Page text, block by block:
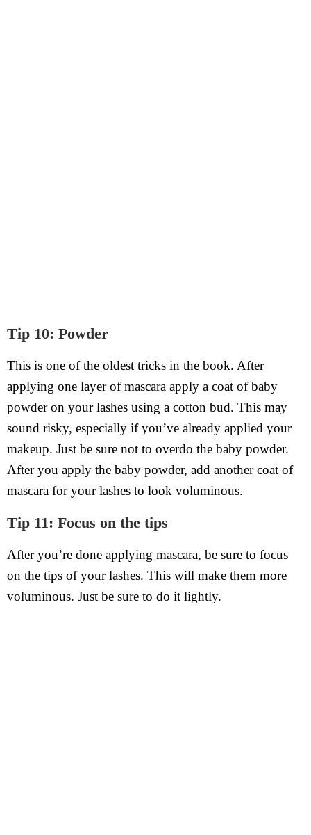
Tip 10: Powder
This is one of the oldest tricks in the book. After
applying one layer of mascara apply a coat of baby
powder on your lashes using a cotton bud. This may
sound risky, especially if you’ve already applied your
makeup. Just be sure not to overdo the baby powder.
After you apply the baby powder, add another coat of
mascara for your lashes to look voluminous.
Tip 11: Focus on the tips
After you’re done applying mascara, be sure to focus
on the tips of your lashes. This will make them more
voluminous. Just be sure to do it lightly.